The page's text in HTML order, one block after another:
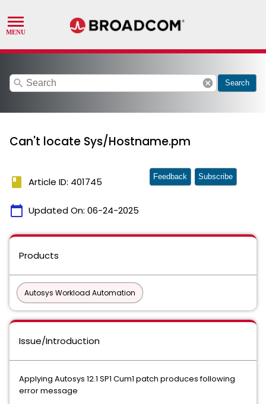
search cancel Search
Can't locate Sys/Hostname.pm
book Article ID: 401745
calendar_today Updated On: 06-24-2025
Feedback Subscribe
Products
Autosys Workload Automation
Issue/Introduction
Applying Autosys 12.1 SP1 Cum1 patch produces following
error message